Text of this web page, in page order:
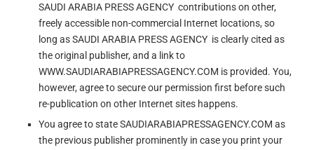
SAUDI ARABIA PRESS AGENCY contributions on other,
freely accessible non-commercial Internet locations, so
long as SAUDI ARABIA PRESS AGENCY is clearly cited as
the original publisher, and a link to
WWW.SAUDIARABIAPRESSAGENCY.COM is provided. You,
however, agree to secure our permission first before such
re-publication on other Internet sites happens.
You agree to state SAUDIARABIAPRESSAGENCY.COM as
the previous publisher prominently in case you print your